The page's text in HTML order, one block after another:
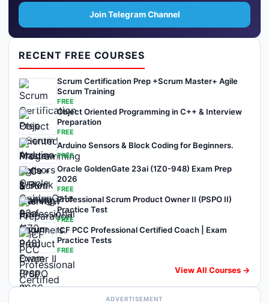
Join Telegram Channel
RECENT FREE COURSES
Scrum Certification Prep +Scrum Master+ Agile
Scrum Training
FREE
Object Oriented Programming in C++ & Interview
Preparation
FREE
Arduino Sensors & Block Coding for Beginners.
FREE
Oracle GoldenGate 23ai (1Z0-948) Exam Prep
2026
FREE
Professional Scrum Product Owner II (PSPO II)
Practice Test
FREE
ICF PCC Professional Certified Coach | Exam
Practice Tests
FREE
View All Courses →
ADVERTISEMENT